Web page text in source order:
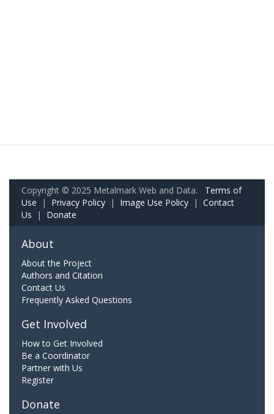
Copyright © 2025 Metalmark Web and Data. Terms of
Use | Privacy Policy | Image Use Policy | Contact
Us | Donate
About
About the Project
Authors and Citation
Contact Us
Frequently Asked Questions
Get Involved
How to Get Involved
Be a Coordinator
Partner with Us
Register
Donate